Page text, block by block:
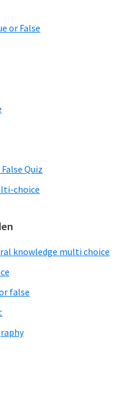
or False
Quiz
choice
knowledge multi choice
false